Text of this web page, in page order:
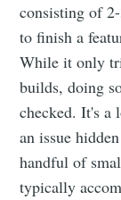
consisting of
to finish a
While it only
builds, doing
checked. It's a
an issue
handful of
typically